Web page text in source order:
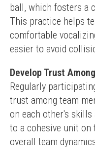
ball, which fosters a
This practice helps
comfortable
easier to avoid
Develop Trust
Regularly
trust among team
on each other's
to a cohesive unit on
overall team